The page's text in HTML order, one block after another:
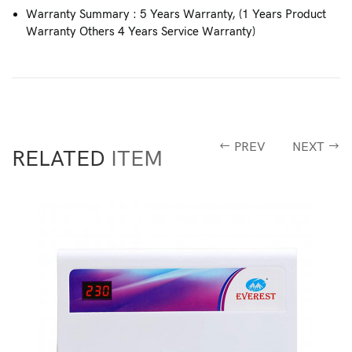
Warranty Summary : 5 Years Warranty, (1 Years Product
Warranty Others 4 Years Service Warranty)
RELATED ITEM PREV NEXT